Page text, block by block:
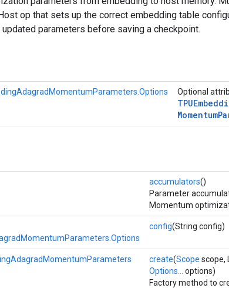
op that sets up the correct embedding table
parameters before saving a checkpoint.
Optional
Momentum
accumulators()
Parameter
Momentum
config(String config)
create(Scope scope,
Options...
options)
Factory method to